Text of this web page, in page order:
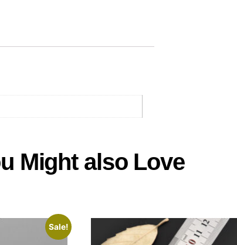
Might also Love
Sale!